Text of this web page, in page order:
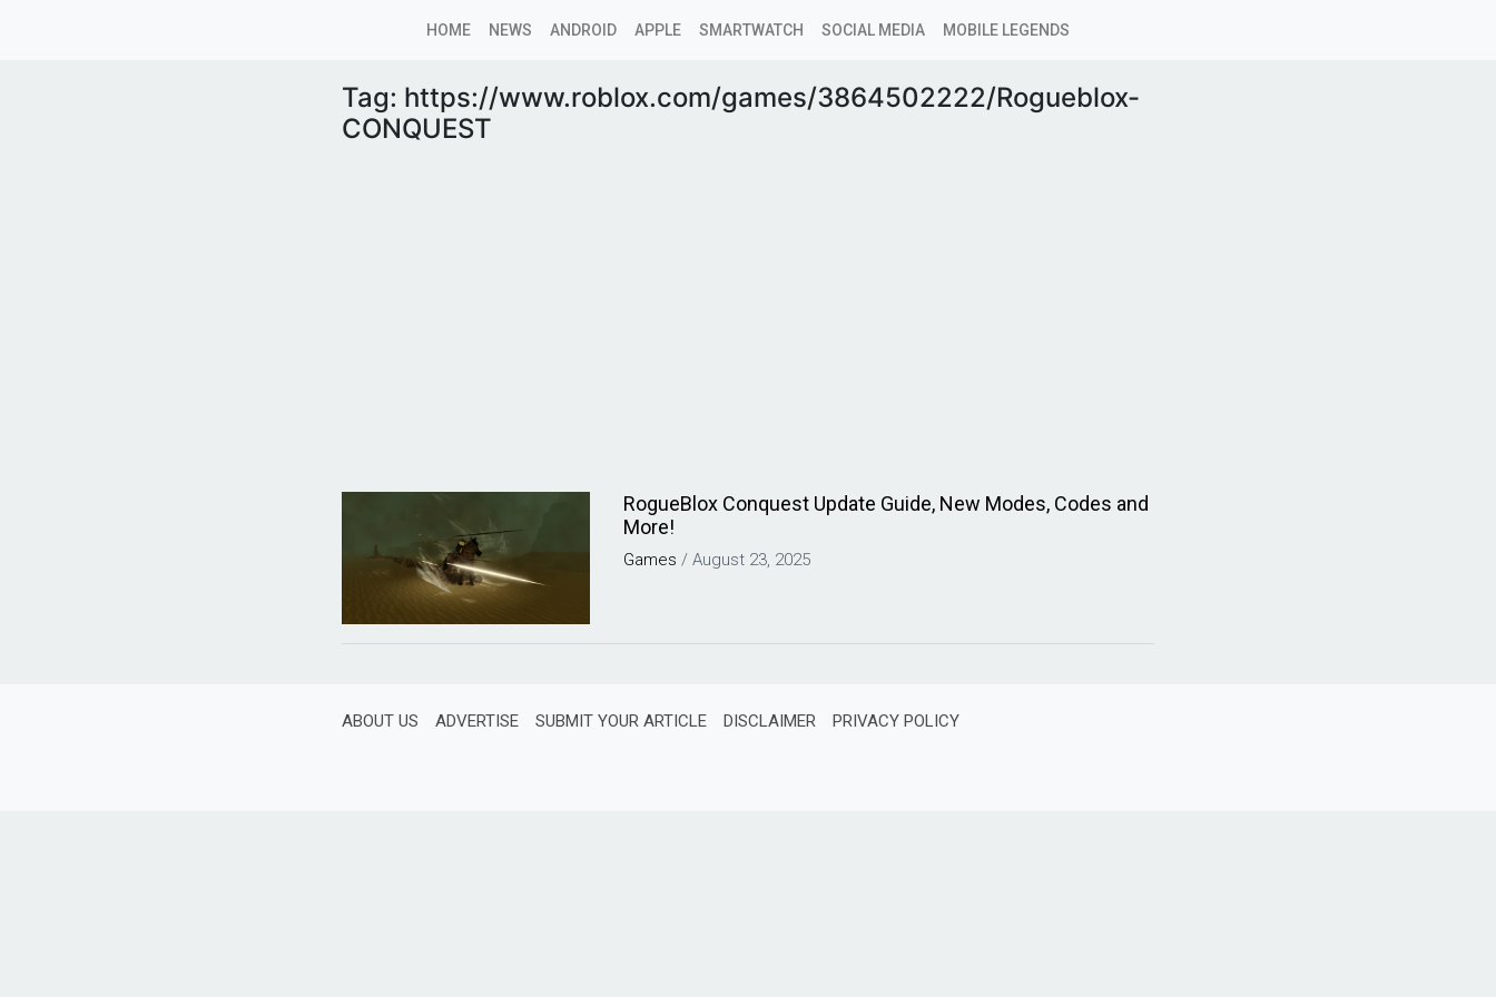
HOME NEWS ANDROID APPLE SMARTWATCH SOCIAL MEDIA MOBILE LEGENDS
Tag: https://www.roblox.com/games/3864502222/Rogueblox-
CONQUEST
RogueBlox Conquest Update Guide, New Modes, Codes and
More!
Games /August 23, 2025
ABOUT US ADVERTISE SUBMIT YOUR ARTICLE DISCLAIMER PRIVACY POLICY